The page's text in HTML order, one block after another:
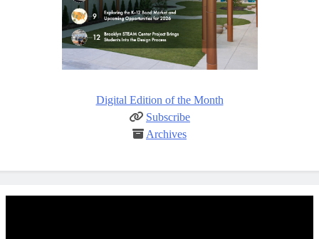
Digital Edition of the Month
Subscribe
Archives